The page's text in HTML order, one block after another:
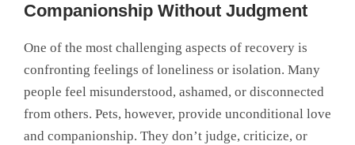
Companionship Without Judgment
One of the most challenging aspects of recovery is
confronting feelings of loneliness or isolation. Many
people feel misunderstood, ashamed, or disconnected
from others. Pets, however, provide unconditional love
and companionship. They don’t judge, criticize, or